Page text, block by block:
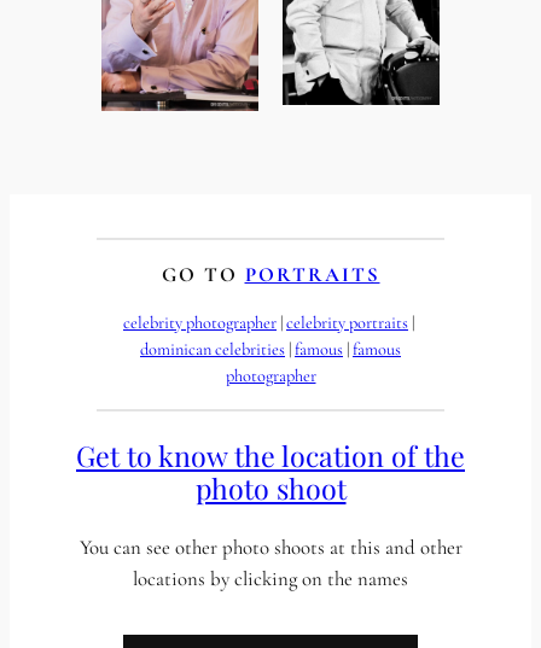
GO TO PORTRAITS
celebrity photographer | celebrity portraits
dominican celebrities | famous | famous
photographer
Get to know the location of the
photo shoot
You can see other photo shoots at this and other
locations by clicking on the names